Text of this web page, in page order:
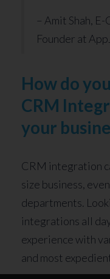
– Amit Shah,
Founder at
How do
CRM
your
CRM integration
size business,
departments.
integrations all
experience with
and most